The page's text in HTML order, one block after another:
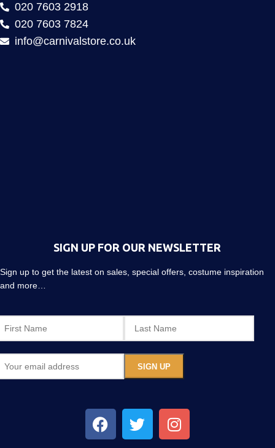
020 7603 2918
020 7603 7824
info@carnivalstore.co.uk
SIGN UP FOR OUR NEWSLETTER
Sign up to get the latest on sales, special offers, costume inspiration
and more…